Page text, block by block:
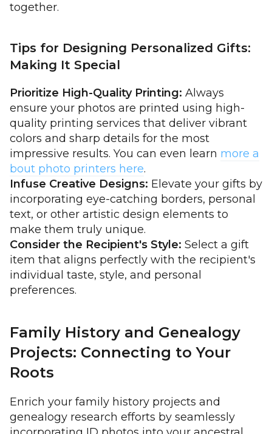
together.
Tips for Designing Personalized Gifts:
Making It Special
Prioritize High-Quality Printing: Always
ensure your photos are printed using high-
quality printing services that deliver vibrant
colors and sharp details for the most
impressive results. You can even learn more a
bout photo printers here.
Infuse Creative Designs: Elevate your gifts by
incorporating eye-catching borders, personal
text, or other artistic design elements to
make them truly unique.
Consider the Recipient's Style: Select a gift
item that aligns perfectly with the recipient's
individual taste, style, and personal
preferences.
Family History and Genealogy
Projects: Connecting to Your
Roots
Enrich your family history projects and
genealogy research efforts by seamlessly